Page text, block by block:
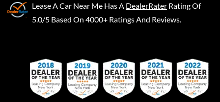
Lease A Car Near Me Has A DealerRater Rating Of
5.0/5 Based On 4000+ Ratings And Reviews.